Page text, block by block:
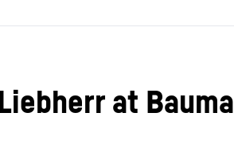
at Bauma